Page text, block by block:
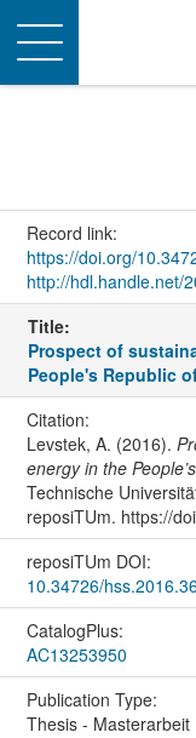
Toggle
navigation
Record link:
https://doi.org/
http://hdl.handle.net/
Title:
Prospect of
People's Republic
Citation:
Levstek, A. (2016).
energy in the
Technische
reposiTUm. https://
reposiTUm DOI:
10.34726/
CatalogPlus:
AC13253950
Publication Type:
Thesis - Masterarbeit